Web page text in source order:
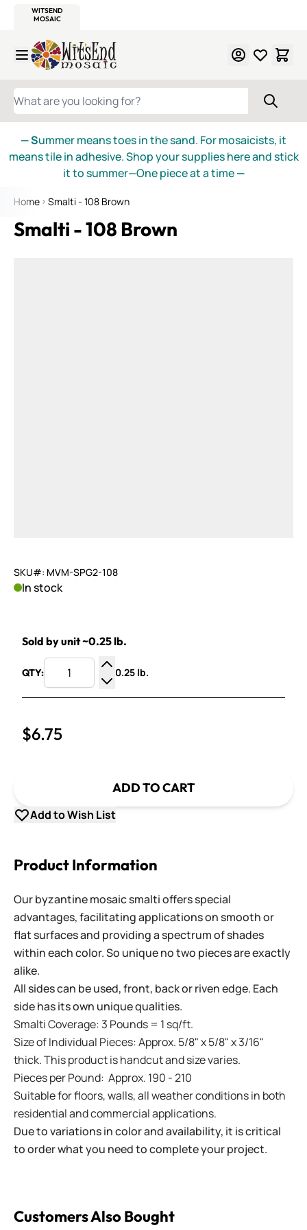
WITSEND
MOSAIC
Skip to Content
WHAT ARE YOU LOOKING FOR?
— Summer means toes in the sand. For mosaicists, it
means tile in adhesive. Shop your supplies here and stick
it to summer—One piece at a time—
Home Smalti - 108 Brown
Smalti - 108 Brown
SKU#: MVM-SPG2-108
In stock
Sold by unit ~0.25 lb.
QTY:
Increase Quantity
Decrease Quantity
0.25 lb.
$6.75
ADD TO CART
Add to Wish List
Product Information
Our byzantine mosaic smalti offers special
advantages, facilitating applications on smooth or
flat surfaces and providing a spectrum of shades
within each color. So unique no two pieces are exactly
alike.
All sides can be used, front, back or riven edge. Each
side has its own unique qualities.
Smalti Coverage: 3 Pounds = 1 sq/ft.
Size of Individual Pieces: Approx. 5/8" x 5/8" x 3/16"
thick. This product is handcut and size varies.
Pieces per Pound: Approx. 190 - 210
Suitable for floors, walls, all weather conditions in both
residential and commercial applications.
Due to variations in color and availability, it is critical
to order what you need to complete your project.
Customers Also Bought